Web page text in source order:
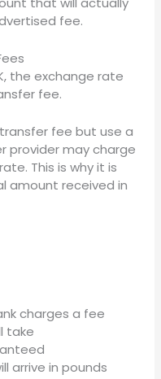
fee.
the exchange rate
fee.
fee but use a
provider may charge
This is why it is
amount received in
charges a fee
take
arrive in pounds